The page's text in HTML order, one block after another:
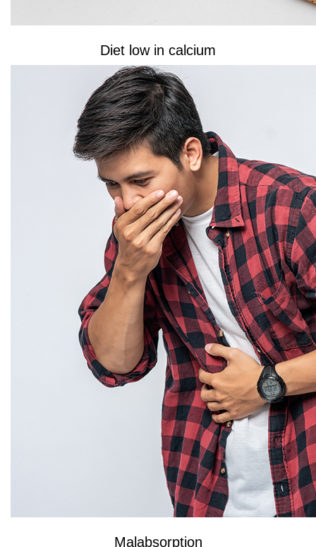
Diet low in calcium
Malabsorption